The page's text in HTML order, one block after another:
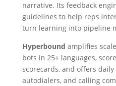
narrative. Its feedback
guidelines to help reps
turn learning into pipeline
Hyperbound amplifies
bots in 25+ languages,
scorecards, and offers
autodialers, and calling